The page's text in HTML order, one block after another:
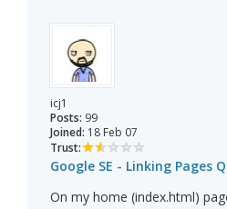
icj1
Posts: 99
Joined: 18 Feb 07
Trust:
Google SE - Linking Pages
On my home (index.html)